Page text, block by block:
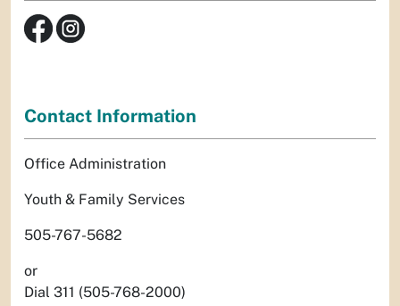
Contact Information
Office Administration
Youth & Family Services
505-767-5682
or
Dial 311 (505-768-2000)